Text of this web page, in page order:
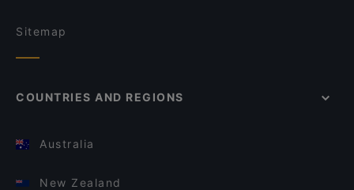
Sitemap
COUNTRIES AND REGIONS
Australia
New Zealand